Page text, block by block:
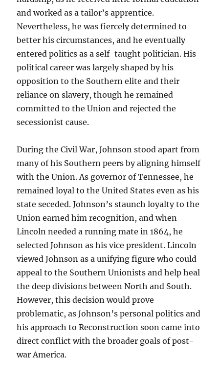
and worked as a tailor’s apprentice.
Nevertheless, he was fiercely determined to
better his circumstances, and he eventually
entered politics as a self-taught politician. His
political career was largely shaped by his
opposition to the Southern elite and their
reliance on slavery, though he remained
committed to the Union and rejected the
secessionist cause.
During the Civil War, Johnson stood apart from
many of his Southern peers by aligning himself
with the Union. As governor of Tennessee, he
remained loyal to the United States even as his
state seceded. Johnson’s staunch loyalty to the
Union earned him recognition, and when
Lincoln needed a running mate in 1864, he
selected Johnson as his vice president. Lincoln
viewed Johnson as a unifying figure who could
appeal to the Southern Unionists and help heal
the deep divisions between North and South.
However, this decision would prove
problematic, as Johnson’s personal politics and
his approach to Reconstruction soon came into
direct conflict with the broader goals of post-
war America.